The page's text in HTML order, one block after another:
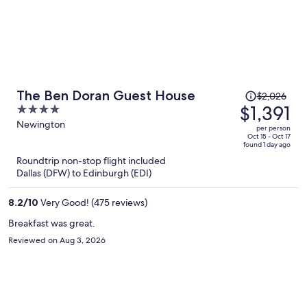
The Ben Doran Guest House
4
out
Newington
Price
was
$2,026,
price
is
$2,026
$1,391
per person
Oct 15 - Oct 17
found 1 day ago
Roundtrip non-stop flight included
Dallas (DFW) to Edinburgh (EDI)
8.2/10 Very Good! (475 reviews)
Breakfast was great.
Reviewed on Aug 3, 2026